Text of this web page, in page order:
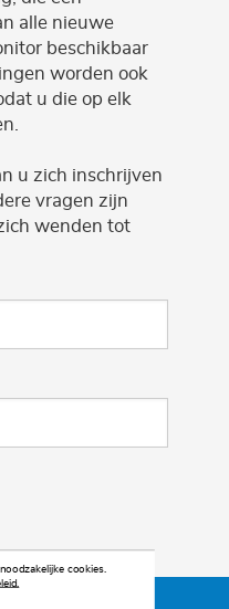
alle nieuwe
beschikbaar
worden ook
u die op elk
u zich inschrijven
vragen zijn
wenden tot
cookies.